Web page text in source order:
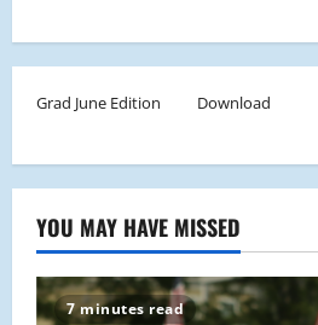
Grad June Edition Download
YOU MAY HAVE MISSED
7 minutes read